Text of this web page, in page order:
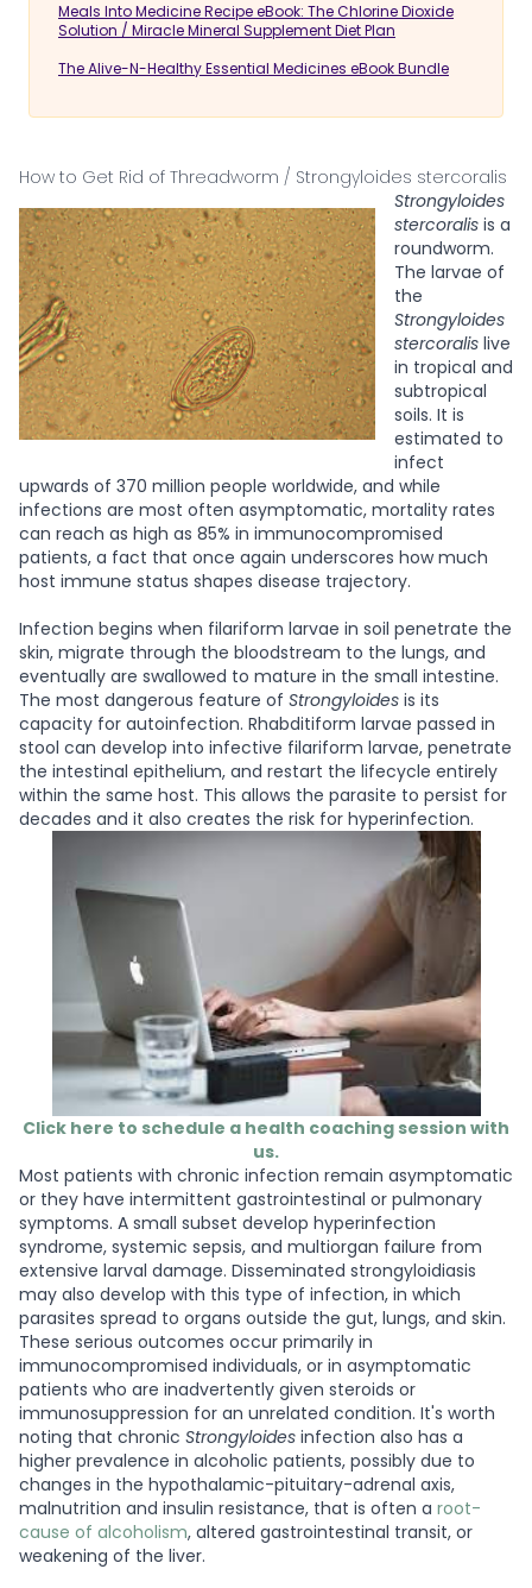
Meals Into Medicine Recipe eBook: The Chlorine Dioxide
Solution / Miracle Mineral Supplement Diet Plan
The Alive-N-Healthy Essential Medicines eBook Bundle
How to Get Rid of Threadworm / Strongyloides stercoralis
Strongyloides
stercoralis is a
roundworm.
The larvae of
the
Strongyloides
stercoralis live
in tropical and
subtropical
soils. It is
estimated to
infect
upwards of 370 million people worldwide, and while
infections are most often asymptomatic, mortality rates
can reach as high as 85% in immunocompromised
patients, a fact that once again underscores how much
host immune status shapes disease trajectory.
Infection begins when filariform larvae in soil penetrate the
skin, migrate through the bloodstream to the lungs, and
eventually are swallowed to mature in the small intestine.
The most dangerous feature of Strongyloides is its
capacity for autoinfection. Rhabditiform larvae passed in
stool can develop into infective filariform larvae, penetrate
the intestinal epithelium, and restart the lifecycle entirely
within the same host. This allows the parasite to persist for
decades and it also creates the risk for hyperinfection.
Click here to schedule a health coaching session with
us.
Most patients with chronic infection remain asymptomatic
or they have intermittent gastrointestinal or pulmonary
symptoms. A small subset develop hyperinfection
syndrome, systemic sepsis, and multiorgan failure from
extensive larval damage. Disseminated strongyloidiasis
may also develop with this type of infection, in which
parasites spread to organs outside the gut, lungs, and skin.
These serious outcomes occur primarily in
immunocompromised individuals, or in asymptomatic
patients who are inadvertently given steroids or
immunosuppression for an unrelated condition. It's worth
noting that chronic Strongyloides infection also has a
higher prevalence in alcoholic patients, possibly due to
changes in the hypothalamic-pituitary-adrenal axis,
malnutrition and insulin resistance, that is often a root-
cause of alcoholism, altered gastrointestinal transit, or
weakening of the liver.